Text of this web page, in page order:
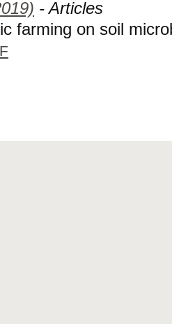
- Articles
farming on soil